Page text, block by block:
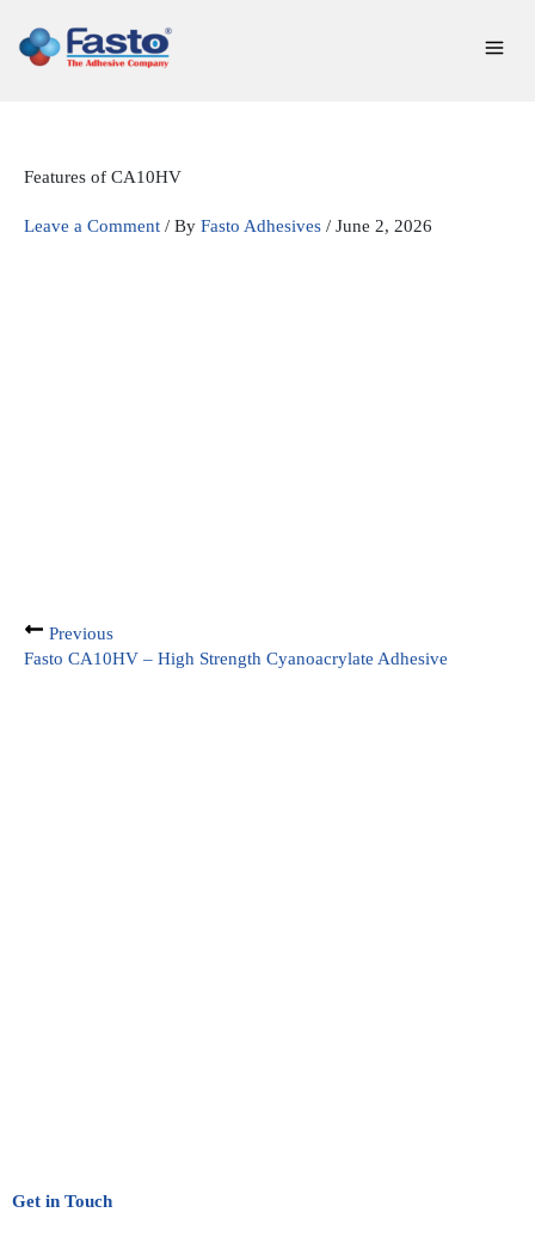
content
Features of CA10HV
Leave a Comment / By Fasto Adhesives / June 2, 2026
Previous
Fasto CA10HV – High Strength Cyanoacrylate Adhesive
Get in Touch